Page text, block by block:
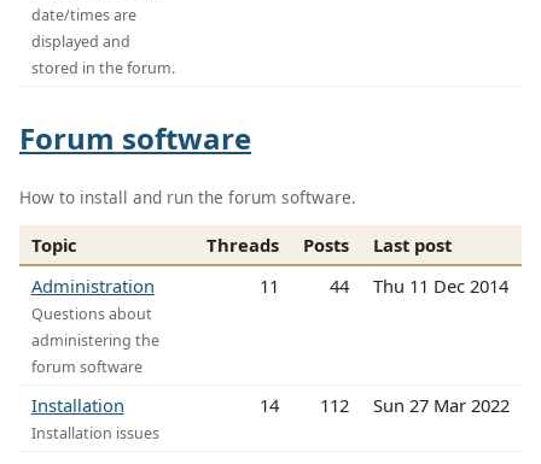
date/times are
displayed and
stored in the forum.
Forum software
How to install and run the forum software.
Topic Threads Posts
Last post
Administration
Questions about
administering the
forum software
11 44 Thu 11 Dec 2014
Installation
Installation issues
14 112 Sun 27 Mar 2022